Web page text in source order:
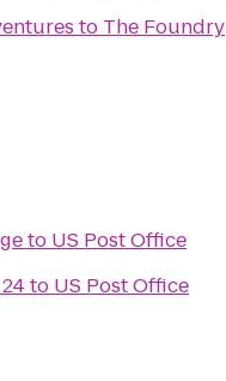
to The Foundry
to US Post Office
to US Post Office